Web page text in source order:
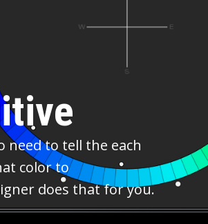
need to tell the each
color to
does that for you.